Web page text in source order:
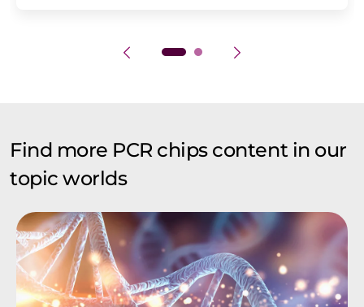
Find more PCR chips content in our
topic worlds